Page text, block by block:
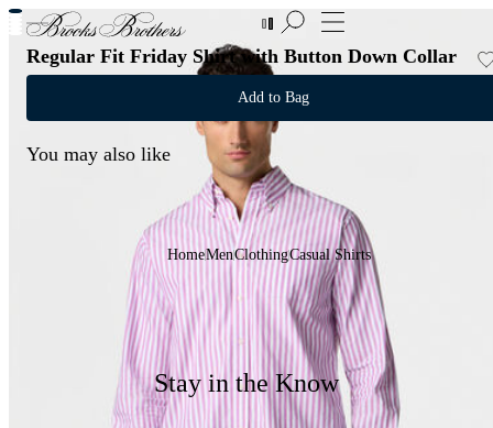
New Additions to Sale | Up to 50% off
Regular Fit Friday Shirt with Button Down Collar
Add to Bag
You may also like
HomeMenClothingCasual Shirts
Stay in the Know